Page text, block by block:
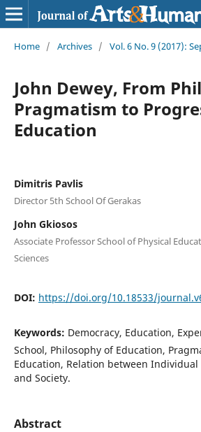
Home / Archives / Vol. 6 No. 9 (2017):
John Dewey, From
Pragmatism to
Education
Dimitris Pavlis
Director 5th School Of Gerakas
John Gkiosos
Associate Professor School of Physical
Sciences
DOI: https://doi.org/10.18533/
Keywords: Democracy, Education,
School, Philosophy of Education,
Education, Relation between Individual
and Society.
Abstract